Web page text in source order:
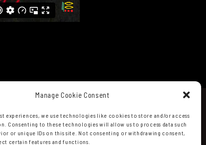
Manage Cookie Consent
experiences, we use technologies like cookies to store and/or access
Consenting to these technologies will allow us to process data such
or unique IDs on this site. Not consenting or withdrawing consent,
certain features and functions.